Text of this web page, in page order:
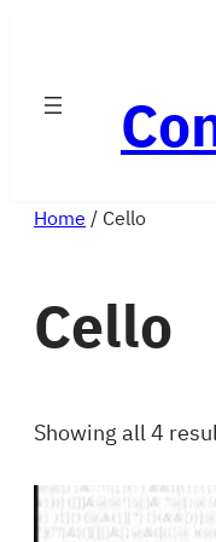
content
Home / Cello
Cello
Showing all 4